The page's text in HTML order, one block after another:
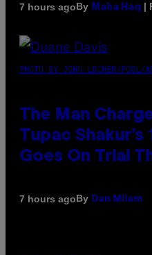
7 hours agoBy Maha Haq |
PHOTO BY JOHN LOCHER/
The Man
Tupac
Goes On Trial
7 hours agoBy Dan Milam